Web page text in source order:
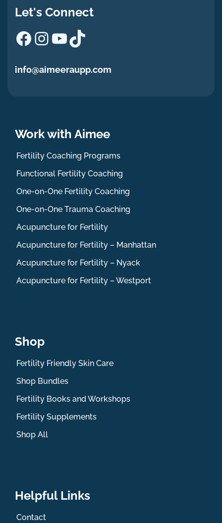
Let's Connect
Facebook
Instagram
YouTube
TikTok
info@aimeeraupp.com
Work with Aimee
Fertility Coaching Programs
Functional Fertility Coaching
One-on-One Fertility Coaching
One-on-One Trauma Coaching
Acupuncture for Fertility
Acupuncture for Fertility – Manhattan
Acupuncture for Fertility – Nyack
Acupuncture for Fertility – Westport
Shop
Fertility Friendly Skin Care
Shop Bundles
Fertility Books and Workshops
Fertility Supplements
Shop All
Helpful Links
Contact